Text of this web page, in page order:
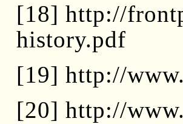
[18] http://
history.pdf
[19] http://
[20] http://